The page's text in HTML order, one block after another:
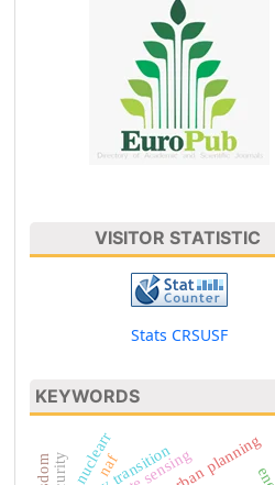
VISITOR STATISTIC
Stats CRSUSF
KEYWORDS
nuclearr
naf